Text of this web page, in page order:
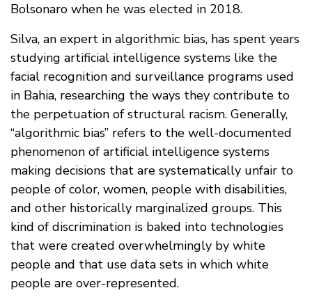
Bolsonaro when he was elected in 2018.
Silva, an expert in algorithmic bias, has spent years
studying artificial intelligence systems like the
facial recognition and surveillance programs used
in Bahia, researching the ways they contribute to
the perpetuation of structural racism. Generally,
“algorithmic bias” refers to the well-documented
phenomenon of artificial intelligence systems
making decisions that are systematically unfair to
people of color, women, people with disabilities,
and other historically marginalized groups. This
kind of discrimination is baked into technologies
that were created overwhelmingly by white
people and that use data sets in which white
people are over-represented.